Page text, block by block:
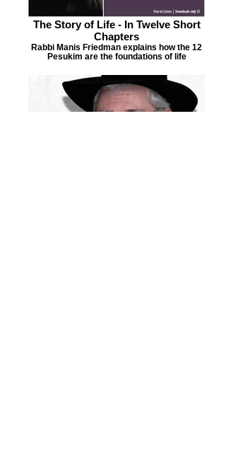
The Story of Life - In Twelve Short
Chapters
Rabbi Manis Friedman explains how the 12
Pesukim are the foundations of life